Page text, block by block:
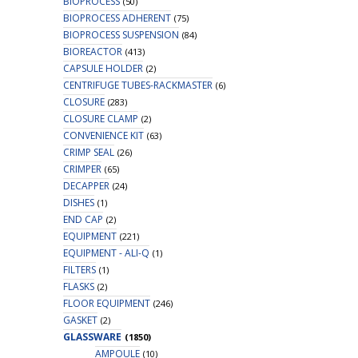
BIOPROCESS ADHERENT (75)
BIOPROCESS SUSPENSION (84)
BIOREACTOR (413)
CAPSULE HOLDER (2)
CENTRIFUGE TUBES-RACKMASTER (6)
CLOSURE (283)
CLOSURE CLAMP (2)
CONVENIENCE KIT (63)
CRIMP SEAL (26)
CRIMPER (65)
DECAPPER (24)
DISHES (1)
END CAP (2)
EQUIPMENT (221)
EQUIPMENT - ALI-Q (1)
FILTERS (1)
FLASKS (2)
FLOOR EQUIPMENT (246)
GASKET (2)
GLASSWARE (1850)
AMPOULE (10)